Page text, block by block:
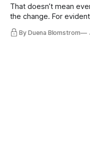
That doesn’t mean
the change. For
lot, accepting change…
By Duena Blomstrom